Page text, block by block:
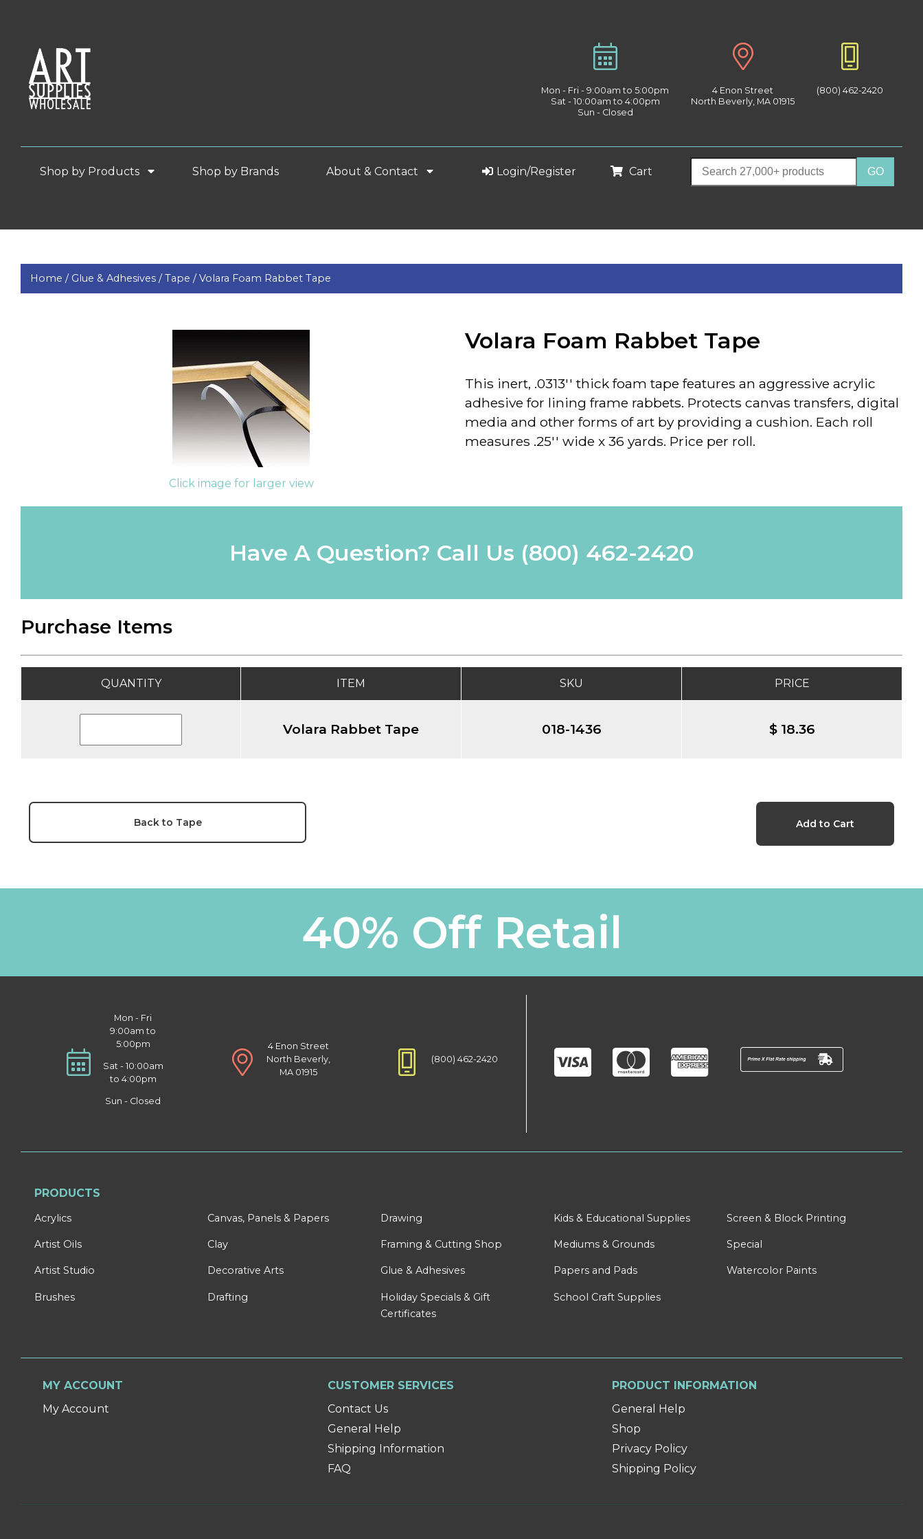
Mon - Fri - 9:00am to 5:00pm
Sat - 10:00am to 4:00pm
Sun - Closed
4 Enon Street
North Beverly, MA 01915
(800) 462-2420
Shop by Products Shop by Brands About & Contact Login/Register Cart
Home / Glue & Adhesives /Tape /Volara Foam Rabbet Tape
Click image for larger view
Volara Foam Rabbet Tape
This inert, .0313'' thick foam tape features an aggressive acrylic
adhesive for lining frame rabbets. Protects canvas transfers, digital
media and other forms of art by providing a cushion. Each roll
measures .25'' wide x 36 yards. Price per roll.
Have A Question? Call Us (800) 462-2420
Purchase Items
QUANTITY ITEM SKU PRICE
Volara Rabbet Tape 018-1436 $ 18.36
Back to Tape
40% Off Retail
Mon - Fri
9:00am to
5:00pm
Sat - 10:00am
to 4:00pm
Sun - Closed
4 Enon Street
North Beverly,
MA 01915
(800) 462-2420
PRODUCTS
Acrylics
Artist Oils
Artist Studio
Brushes
Canvas, Panels & Papers
Clay
Decorative Arts
Drafting
Drawing
Framing & Cutting Shop
Glue & Adhesives
Holiday Specials & Gift
Certificates
Kids & Educational Supplies
Mediums & Grounds
Papers and Pads
School Craft Supplies
Screen & Block Printing
Special
Watercolor Paints
MY ACCOUNT
My Account
CUSTOMER SERVICES
Contact Us
General Help
Shipping Information
FAQ
PRODUCT INFORMATION
General Help
Shop
Privacy Policy
Shipping Policy